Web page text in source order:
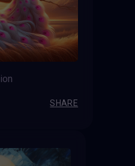
SHARE